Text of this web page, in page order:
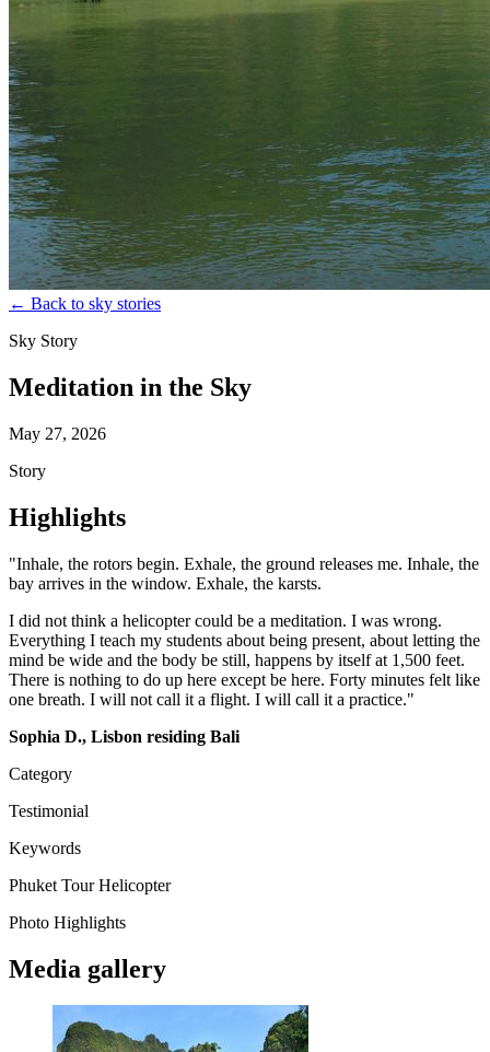
← Back to sky stories
Sky Story
Meditation in the Sky
May 27, 2026
Story
Highlights
"Inhale, the rotors begin. Exhale, the ground releases me. Inhale, the
bay arrives in the window. Exhale, the karsts.
I did not think a helicopter could be a meditation. I was wrong.
Everything I teach my students about being present, about letting the
mind be wide and the body be still, happens by itself at 1,500 feet.
There is nothing to do up here except be here. Forty minutes felt like
one breath. I will not call it a flight. I will call it a practice."
Sophia D., Lisbon residing Bali
Category
Testimonial
Keywords
Phuket TourHelicopter
Photo Highlights
Media gallery